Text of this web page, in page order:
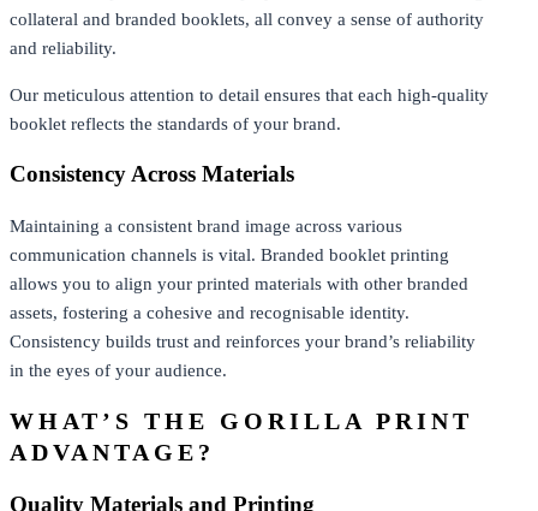
collateral and branded booklets, all convey a sense of authority
and reliability.
Our meticulous attention to detail ensures that each high-quality
booklet reflects the standards of your brand.
Consistency Across Materials
Maintaining a consistent brand image across various
communication channels is vital. Branded booklet printing
allows you to align your printed materials with other branded
assets, fostering a cohesive and recognisable identity.
Consistency builds trust and reinforces your brand’s reliability
in the eyes of your audience.
WHAT’S THE GORILLA PRINT
ADVANTAGE?
Quality Materials and Printing